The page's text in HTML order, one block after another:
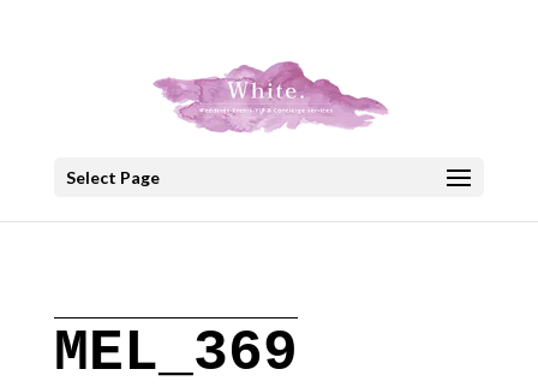
Select Page
MEL_369